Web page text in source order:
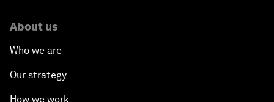
About us
Who we are
Our strategy
How we work